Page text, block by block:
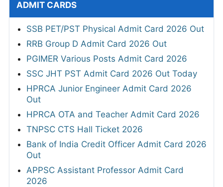
ADMIT CARDS
SSB PET/PST Physical Admit Card 2026 Out
RRB Group D Admit Card 2026 Out
PGIMER Various Posts Admit Card 2026
SSC JHT PST Admit Card 2026 Out Today
HPRCA Junior Engineer Admit Card 2026
Out
HPRCA OTA and Teacher Admit Card 2026
TNPSC CTS Hall Ticket 2026
Bank of India Credit Officer Admit Card 2026
Out
APPSC Assistant Professor Admit Card
2026